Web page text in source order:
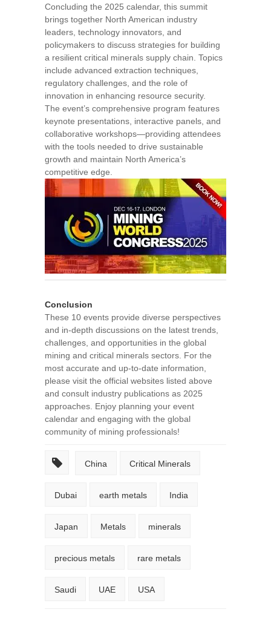
Concluding the 2025 calendar, this summit
brings together North American industry
leaders, technology innovators, and
policymakers to discuss strategies for building
a resilient critical minerals supply chain. Topics
include advanced extraction techniques,
regulatory challenges, and the role of
innovation in enhancing resource security.
The event’s comprehensive program features
keynote presentations, interactive panels, and
collaborative workshops—providing attendees
with the tools needed to drive sustainable
growth and maintain North America’s
competitive edge.
Conclusion
These 10 events provide diverse perspectives
and in-depth discussions on the latest trends,
challenges, and opportunities in the global
mining and critical minerals sectors. For the
most accurate and up-to-date information,
please visit the official websites listed above
and consult industry publications as 2025
approaches. Enjoy planning your event
calendar and engaging with the global
community of mining professionals!
China Critical Minerals
Dubai earth metals India
Japan Metals minerals
precious metals rare metals
Saudi UAE USA